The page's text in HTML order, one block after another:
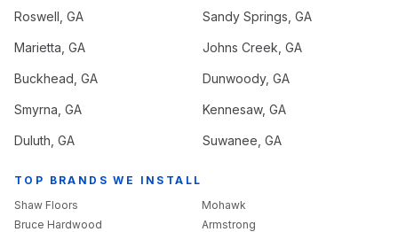
Roswell , GA Sandy Springs , GA
Marietta , GA Johns Creek , GA
Buckhead , GA Dunwoody, GA
Smyrna , GA Kennesaw, GA
Duluth , GA Suwanee , GA
TOP BRANDS WE INSTALL
Shaw Floors
Mohawk
Bruce Hardwood
Armstrong